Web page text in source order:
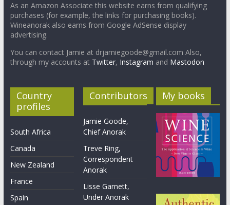
As an Amazon Associate this website earns from qualifying
purchases (for example, the links for purchasing books).
Wineanorak also earns from Google AdSense display
advertising.
You can contact Jamie at drjamiegoode@gmail.com Also,
through my accounts at Twitter, Instagram and Mastodon
Country
profiles
South Africa
Canada
New Zealand
France
Spain
Contributors
Jamie Goode,
Chief Anorak
Treve Ring,
Correspondent
Anorak
Lisse Garnett,
Under Anorak
My books